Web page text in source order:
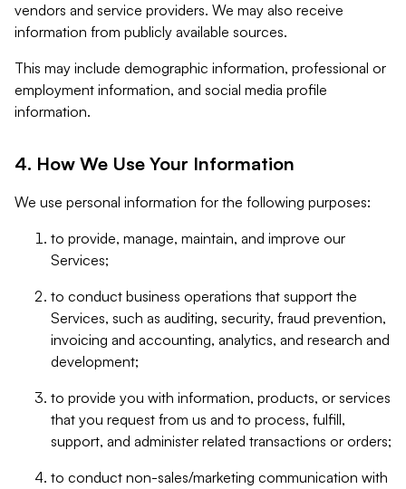
vendors and service providers. We may also receive
information from publicly available sources.
This may include demographic information, professional or
employment information, and social media profile
information.
4. How We Use Your Information
We use personal information for the following purposes:
to provide, manage, maintain, and improve our
Services;
to conduct business operations that support the
Services, such as auditing, security, fraud prevention,
invoicing and accounting, analytics, and research and
development;
to provide you with information, products, or services
that you request from us and to process, fulfill,
support, and administer related transactions or orders;
to conduct non-sales/marketing communication with